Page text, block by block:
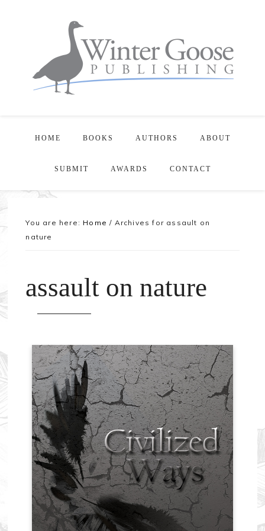
HOME BOOKS AUTHORS ABOUT
SUBMIT AWARDS CONTACT
You are here: Home / Archives for assault on
nature
assault on nature